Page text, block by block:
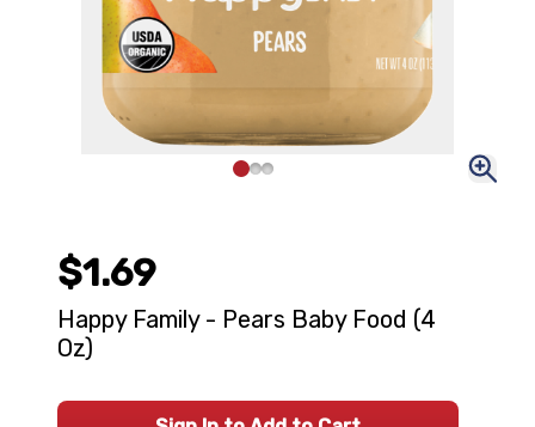
$1.69
Happy Family - Pears Baby Food (4
Oz)